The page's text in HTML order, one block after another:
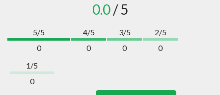
0.0/ 5
5/5
0
4/5
0
3/5
0
2/5
0
1/5
0